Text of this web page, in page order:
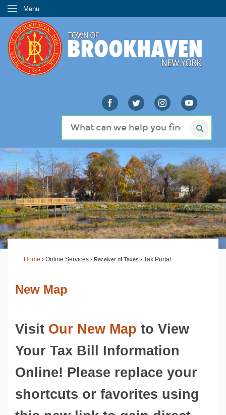
Home › Online Services › Receiver of Taxes › Tax Portal
New Map
Visit Our New Map to View
Your Tax Bill Information
Online! Please replace your
shortcuts or favorites using